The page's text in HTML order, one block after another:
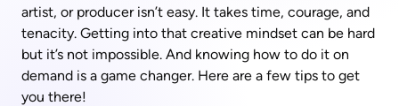
artist, or producer isn’t easy. It takes time, courage, and
tenacity. Getting into that creative mindset can be hard
but it’s not impossible. And knowing how to do it on
demand is a game changer. Here are a few tips to get
you there!